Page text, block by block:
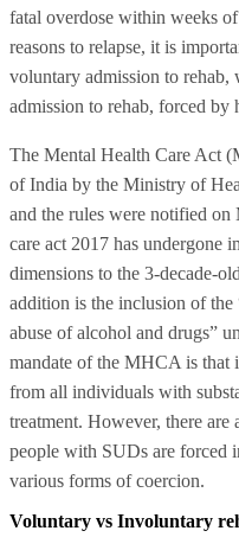
fatal overdose within weeks
reasons to relapse, it is
voluntary admission to rehab,
admission to rehab, forced by
The Mental Health Care Act
of India by the Ministry of
and the rules were notified
care act 2017 has undergone
dimensions to the 3-decade-
addition is the inclusion of the
abuse of alcohol and drugs”
mandate of the MHCA is that
from all individuals with
treatment. However, there are
people with SUDs are forced
various forms of coercion.
Voluntary vs Involuntary